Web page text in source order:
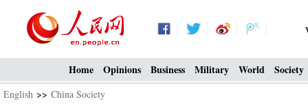
Home Opinions Business Military World Society
English >> China Society